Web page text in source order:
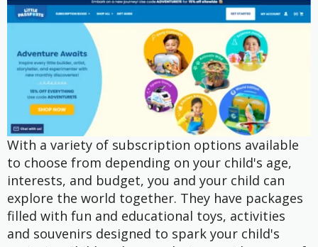
With a variety of subscription options available
to choose from depending on your child's age,
interests, and budget, you and your child can
explore the world together. They have packages
filled with fun and educational toys, activities
and souvenirs designed to spark your child's